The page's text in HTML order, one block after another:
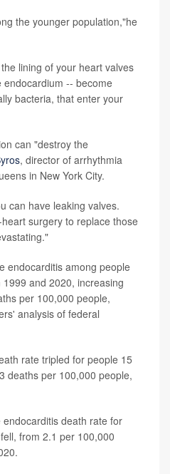
the younger population,"he
lining of your heart valves
-- become
bacteria, that enter your
can "destroy the
, director of arrhythmia
in New York City.
can have leaking valves.
surgery to replace those
endocarditis among people
and 2020, increasing
per 100,000 people,
analysis of federal
rate tripled for people 15
deaths per 100,000 people,
death rate for
from 2.1 per 100,000